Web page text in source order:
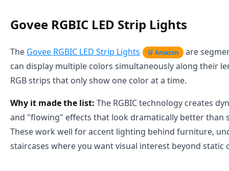
Govee RGBIC LED Strip Lights
The Govee RGBIC LED Strip Lights 🛒 Amazon
are
can display multiple colors simultaneously along their
RGB strips that only show one color at a time.
Why it made the list: The RGBIC technology creates
and "flowing" effects that look dramatically better than
These work well for accent lighting behind furniture,
staircases where you want visual interest beyond static